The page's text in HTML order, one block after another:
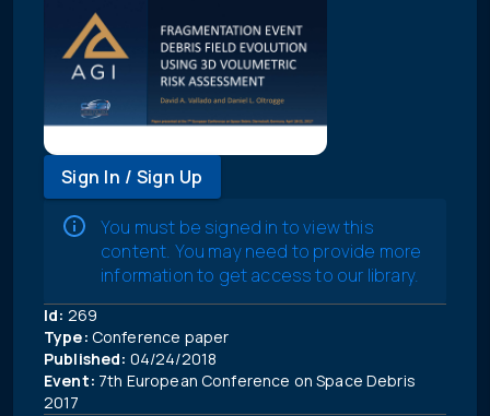
Sign In / Sign Up
You must be signed in to view this
content. You may need to provide more
information to get access to our library.
Id: 269
Type: Conference paper
Published: 04/24/2018
Event: 7th European Conference on Space Debris
2017